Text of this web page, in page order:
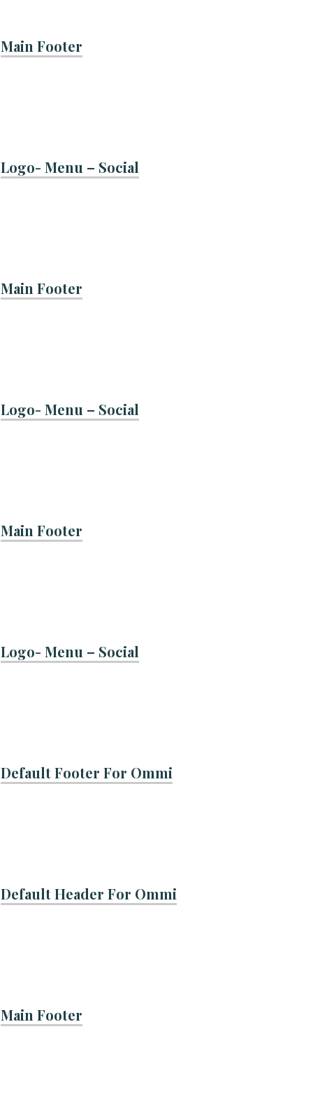
Main Footer
Logo- Menu – Social
Main Footer
Logo- Menu – Social
Main Footer
Logo- Menu – Social
Default Footer For Ommi
Default Header For Ommi
Main Footer